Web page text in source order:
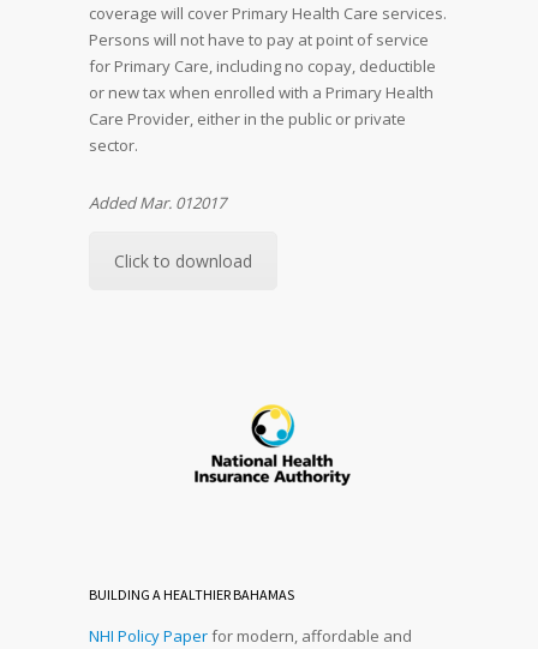
coverage will cover Primary Health Care services.
Persons will not have to pay at point of service
for Primary Care, including no copay, deductible
or new tax when enrolled with a Primary Health
Care Provider, either in the public or private
sector.
Added Mar. 012017
Click to download
BUILDING A HEALTHIER BAHAMAS
NHI Policy Paperfor modern, affordable and